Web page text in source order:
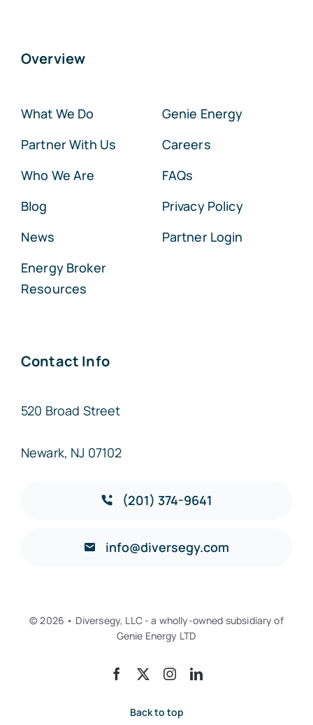
Overview
What We Do
Partner With Us
Who We Are
Blog
News
Energy Broker
Resources
Genie Energy
Careers
FAQs
Privacy Policy
Partner Login
Contact Info
520 Broad Street
Newark, NJ 07102
(201) 374-9641
info@diversegy.com
© 2026 • Diversegy, LLC - a wholly-owned subsidiary of
Genie Energy LTD
Back to top